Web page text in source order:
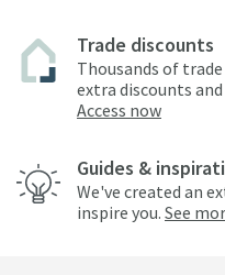
Trade discounts
Thousands of
extra discounts
Access now
Guides &
We've created an
inspire you. See